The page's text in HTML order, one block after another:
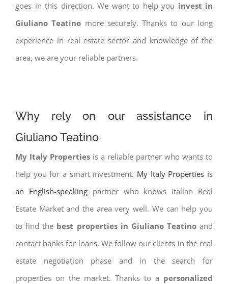
goes in this direction. We want to help you invest in
Giuliano Teatino more securely. Thanks to our long
experience in real estate sector and knowledge of the
area, we are your reliable partners.
Why rely on our assistance in
Giuliano Teatino
My Italy Properties is a reliable partner who wants to
help you for a smart investment. My Italy Properties is
an English-speakingpartner who knows Italian Real
Estate Market and the area very well. We can help you
to find the best properties in Giuliano Teatinoand
contact banks for loans. We follow our clients in the real
estate negotiation phase and in the search for
properties on the market. Thanks to a personalized